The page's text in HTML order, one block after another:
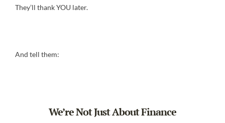
They’ll thank YOU later.
And tell them:
We’re Not Just About Finance